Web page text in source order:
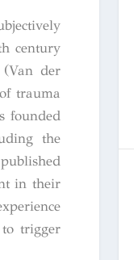
century
(Van der
trauma
founded
the
in their
trigger